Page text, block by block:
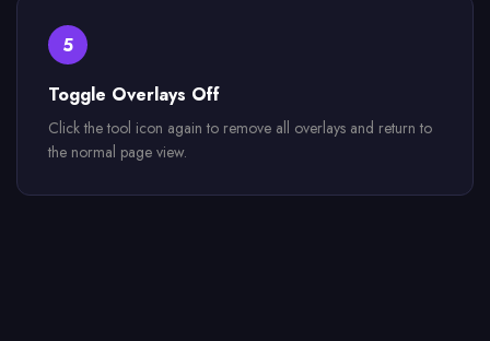
5
Toggle Overlays Off
Click the tool icon again to remove all overlays and return to
the normal page view.